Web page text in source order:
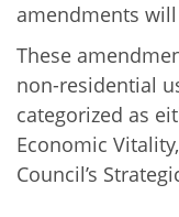
amendments
These
non-residential
categorized as
Economic
Council’s